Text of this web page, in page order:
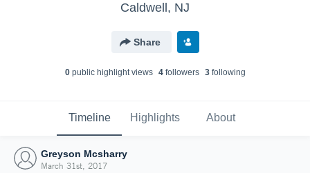
Caldwell, NJ
Share
0public highlight views 4followers 3following
Timeline Highlights About
Greyson Mcsharry
March 31st, 2017